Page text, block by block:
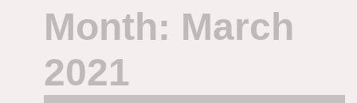
Month: March
2021